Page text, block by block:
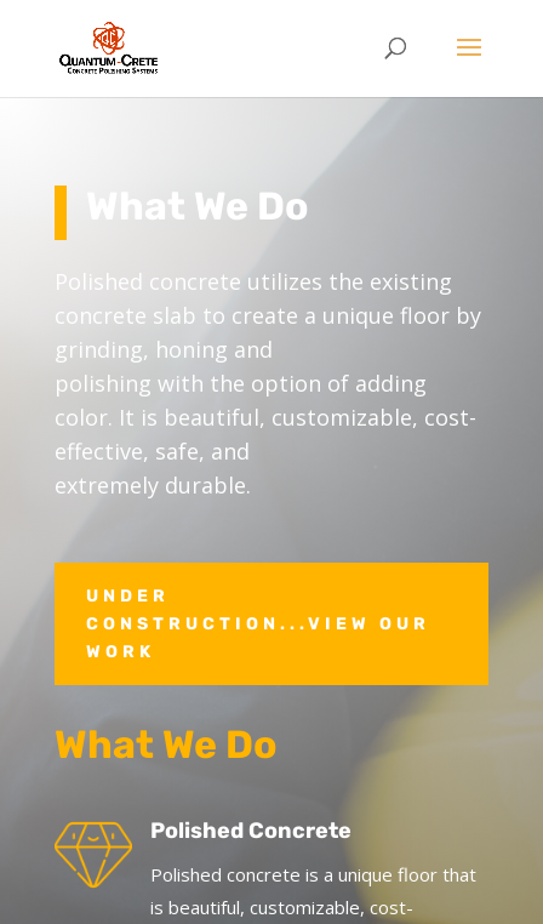
What We Do
Polished concrete utilizes the existing
concrete slab to create a unique floor by
grinding, honing and
polishing with the option of adding
color. It is beautiful, customizable, cost-
effective, safe, and
extremely durable.
UNDER
CONSTRUCTION...VIEW OUR
WORK
What We Do
Polished Concrete
Polished concrete is a unique floor that
is beautiful, customizable, cost-